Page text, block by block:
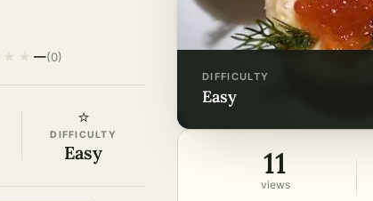
DIFFICULTY
easy
11
views
★ ★ —(0)
⭐
DIFFICULTY
Easy